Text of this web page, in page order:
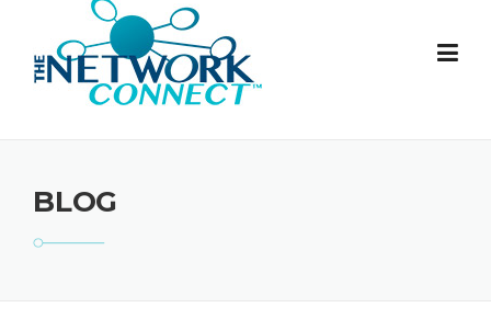
content
BLOG